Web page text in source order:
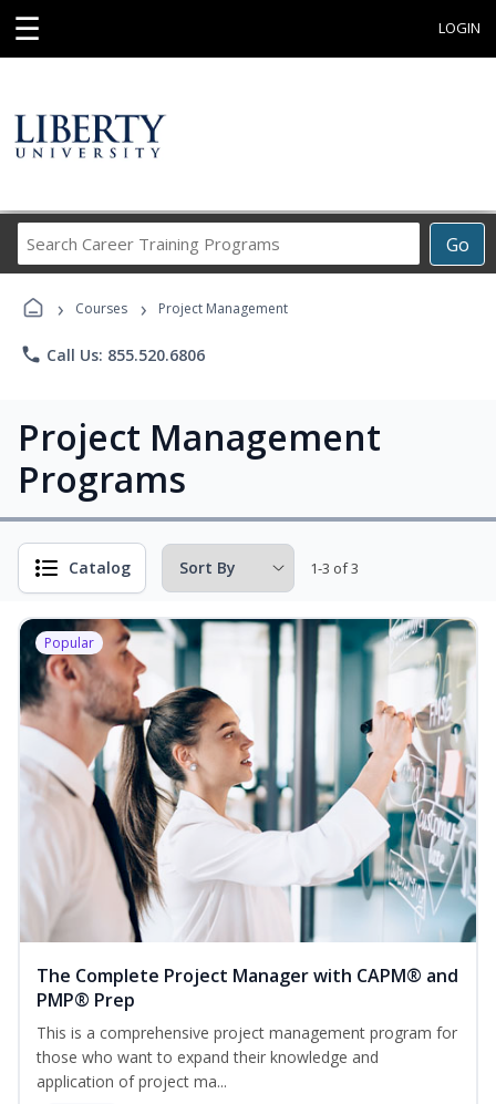
☰ LOGIN
Go
Career
Programs
› Courses › Project Management
phone Call Us: 855.520.6806
Project Management
Programs
Catalog 1-3 of 3
Popular
The Complete Project Manager with CAPM® and
PMP® Prep
This is a comprehensive project management program for
those who want to expand their knowledge and
application of project ma...